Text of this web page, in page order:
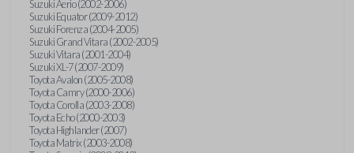
Suzuki Aerio (2002-2006)
Suzuki Equator (2009-2012)
Suzuki Forenza (2004-2005)
Suzuki Grand Vitara (2002-2005)
Suzuki Vitara (2001-2004)
Suzuki XL-7 (2007-2009)
Toyota Avalon (2005-2008)
Toyota Camry (2000-2006)
Toyota Corolla (2003-2008)
Toyota Echo (2000-2003)
Toyota Highlander (2007)
Toyota Matrix (2003-2008)